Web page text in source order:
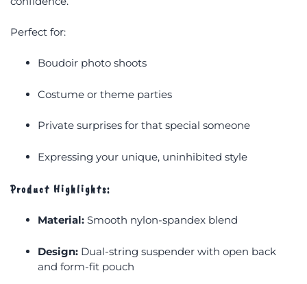
Perfect for:
Boudoir photo shoots
Costume or theme parties
Private surprises for that special someone
Expressing your unique, uninhibited style
Product Highlights:
Material: Smooth nylon-spandex blend
Design: Dual-string suspender with open back
and form-fit pouch